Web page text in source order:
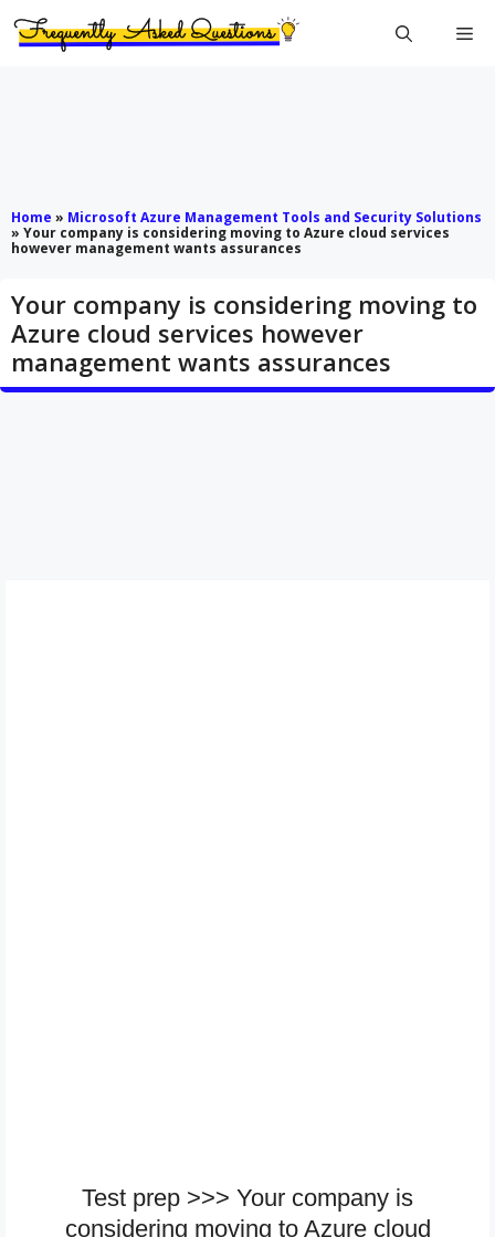
Home » Microsoft Azure Management Tools and Security Solutions
» Your company is considering moving to Azure cloud services
however management wants assurances
Your company is considering moving to
Azure cloud services however
management wants assurances
Test prep >>> Your company is
considering moving to Azure cloud